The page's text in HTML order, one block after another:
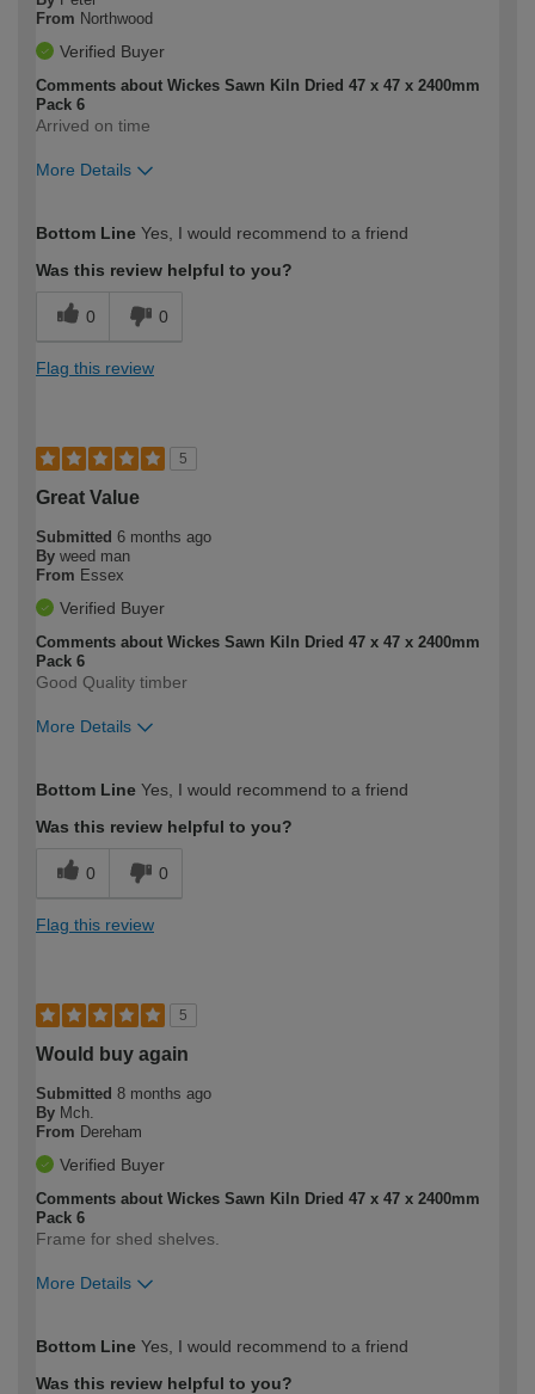
From Northwood
Verified Buyer
Comments about Wickes Sawn Kiln Dried 47 x 47 x 2400mm
Pack 6
Arrived on time
More Details
expertise?
Bottom Line Yes, I would recommend to a friend
Was this review helpful to you?
0 0
Flag this review
5
Great Value
Submitted 6 months ago
By weed man
From Essex
Verified Buyer
Comments about Wickes Sawn Kiln Dried 47 x 47 x 2400mm
Pack 6
Good Quality timber
More Details
expertise?
Bottom Line Yes, I would recommend to a friend
Was this review helpful to you?
0 0
Flag this review
5
Would buy again
Submitted 8 months ago
By Mch.
From Dereham
Verified Buyer
Comments about Wickes Sawn Kiln Dried 47 x 47 x 2400mm
Pack 6
Frame for shed shelves.
More Details
expertise?
Bottom Line Yes, I would recommend to a friend
Was this review helpful to you?